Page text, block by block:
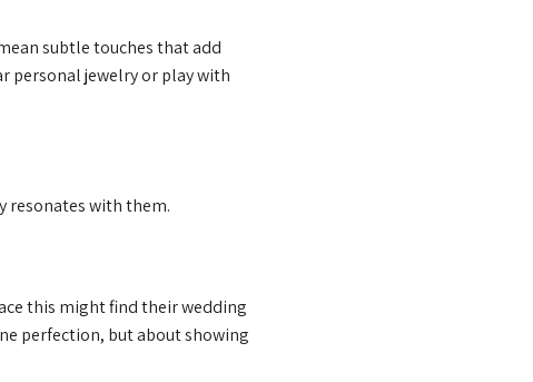
subtle touches that add
personal jewelry or play with
resonates with them.
this might find their wedding
perfection, but about showing